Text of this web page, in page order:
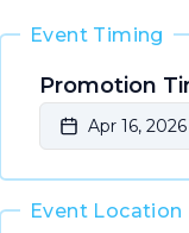
Event Timing
Promotion
Event Location